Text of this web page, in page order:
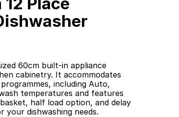
60cm built-in appliance
cabinetry. It accommodates
including Auto,
temperatures and features
half load option, and delay
dishwashing needs.